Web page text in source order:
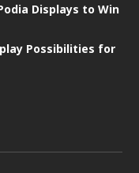
Displays to Win
Possibilities for